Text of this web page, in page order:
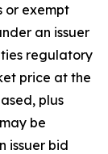
or exempt
an issuer
regulatory
price at the
plus
be
issuer bid